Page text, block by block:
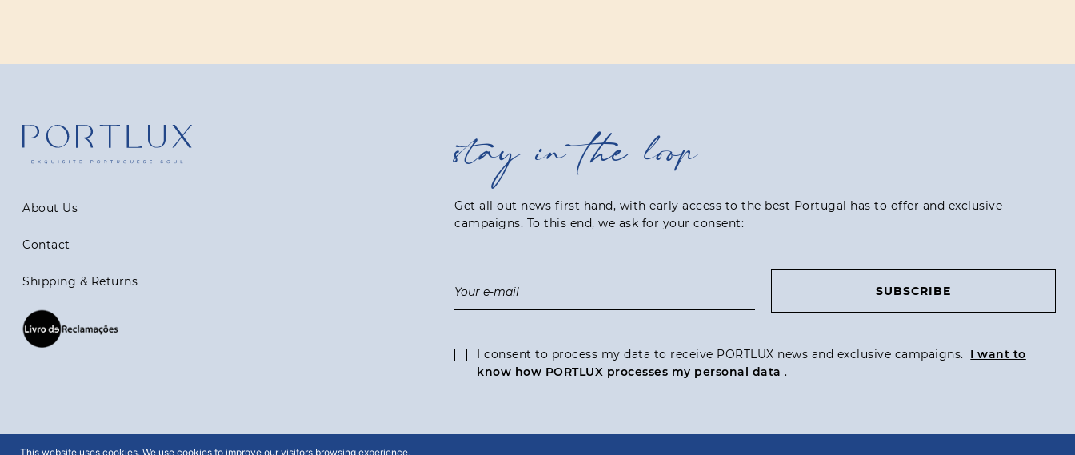
About Us
Contact
Shipping & Returns
stay in the loop
Get all out news first hand, with early access to the best Portugal has to offer and exclusive
campaigns. To this end, we ask for your consent:
I consent to process my data to receive PORTLUX news and exclusive campaigns.
I want to
know how PORTLUX processes my personal data .
SUBSCRIBE
This website uses cookies. We use cookies to improve our visitors browsing experience,